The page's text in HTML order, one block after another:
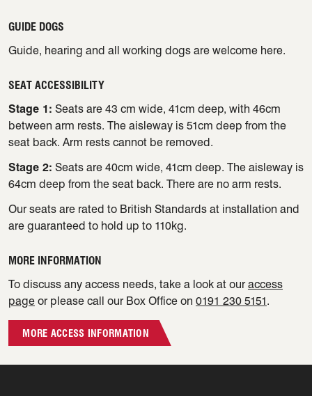
GUIDE DOGS
Guide, hearing and all working dogs are welcome here.
SEAT ACCESSIBILITY
Stage 1: Seats are 43 cm wide, 41cm deep, with 46cm
between arm rests. The aisleway is 51cm deep from the
seat back. Arm rests cannot be removed.
Stage 2: Seats are 40cm wide, 41cm deep. The aisleway is
64cm deep from the seat back. There are no arm rests.
Our seats are rated to British Standards at installation and
are guaranteed to hold up to 110kg.
MORE INFORMATION
To discuss any access needs, take a look at our access
page or please call our Box Office on 0191 230 5151.
MORE ACCESS INFORMATION